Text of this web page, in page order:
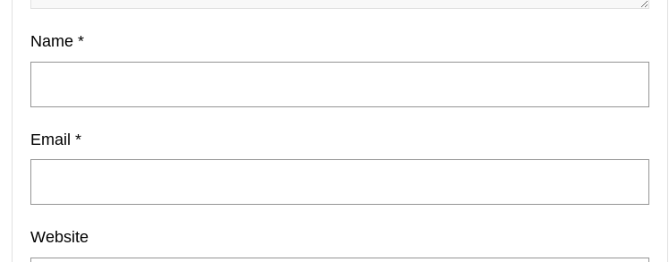
Name *
Email *
Website